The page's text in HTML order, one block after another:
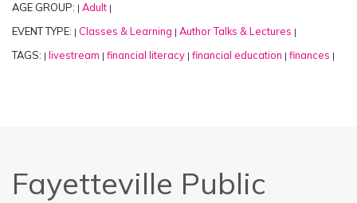
AGE GROUP: | Adult |
EVENT TYPE: | Classes & Learning | Author Talks & Lectures |
TAGS: | livestream | financial literacy | financial education | finances |
Fayetteville Public